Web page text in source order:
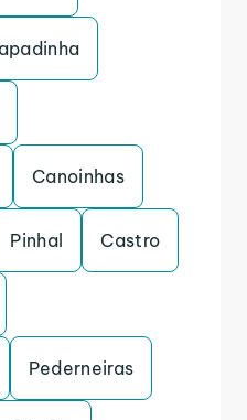
Canoinhas
Pinhal Castro
Pederneiras